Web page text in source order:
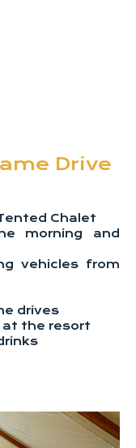
Drive
Chalet
morning and
vehicles from
drives
at the resort